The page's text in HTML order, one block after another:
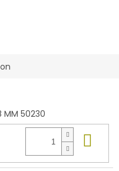
MM 50230